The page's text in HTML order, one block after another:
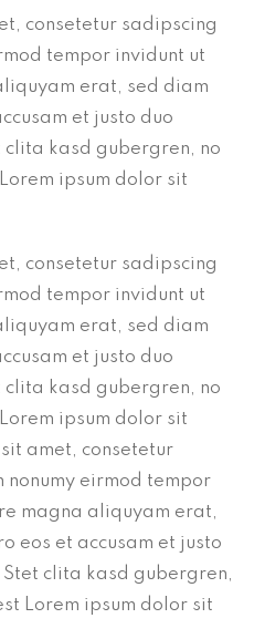
consetetur sadipscing
tempor invidunt ut
erat, sed diam
et justo duo
kasd gubergren, no
ipsum dolor sit
consetetur sadipscing
tempor invidunt ut
erat, sed diam
et justo duo
kasd gubergren, no
ipsum dolor sit
amet, consetetur
eirmod tempor
magna aliquyam erat,
eos et accusam et justo
clita kasd gubergren,
Lorem ipsum dolor sit